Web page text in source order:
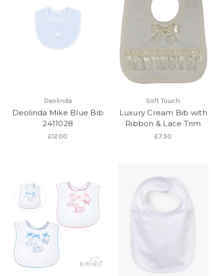
Deolinda
Deolinda Mike Blue Bib
2411028
£12.00
Soft Touch
Luxury Cream Bib with
Ribbon & Lace Trim
£7.50